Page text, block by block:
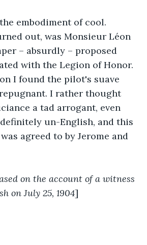
embodiment of cool.
out, was Monsieur Léon
– absurdly – proposed
with the Legion of Honor.
I found the pilot's suave
I rather thought
a tad arrogant, even
un-English, and this
agreed to by Jerome and
on the account of a witness
on July 25, 1904]